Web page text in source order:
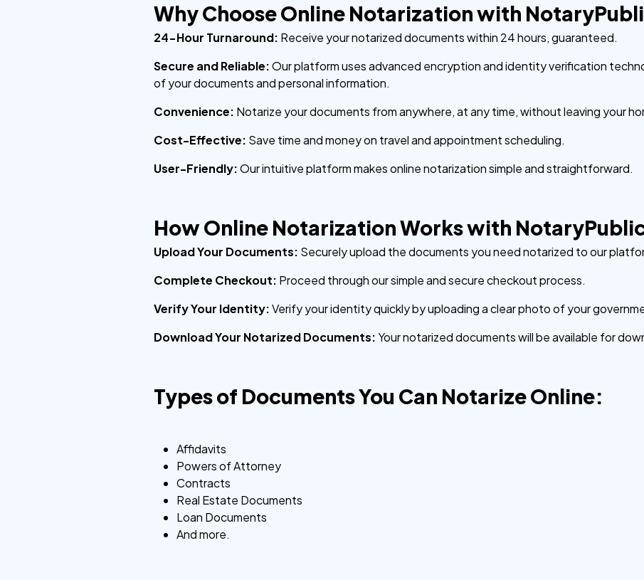
Why Choose Online Notarization with
24-Hour Turnaround: Receive your notarized documents within 24 hours, guaranteed.
Secure and Reliable:Our platform uses advanced encryption and identity verification
of your documents and personal information.
Convenience: Notarize your documents from anywhere, at any time, without leaving your
Cost-Effective: Save time and money on travel and appointment scheduling.
User-Friendly:Our intuitive platform makes online notarization simple and straightforward.
How Online Notarization Works with
Upload Your Documents: Securely upload the documents you need notarized to our
Complete Checkout: Proceed through our simple and secure checkout process.
Verify Your Identity:Verify your identity quickly by uploading a clear photo of your
Download Your Notarized Documents:Your notarized documents will be available for
Types of Documents You Can Notarize Online:
Affidavits
Powers of Attorney
Contracts
Real Estate Documents
Loan Documents
And more.